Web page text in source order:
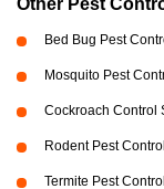
Other Pest
Bed Bug Pest
Mosquito Pest
Cockroach Control
Rodent Pest
Termite Pest